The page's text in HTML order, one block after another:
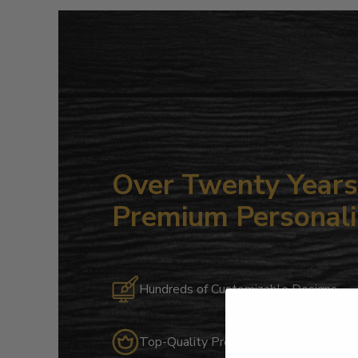
Over Twenty
Premium
Hundreds of Customizable Designs
Top-Quality Products